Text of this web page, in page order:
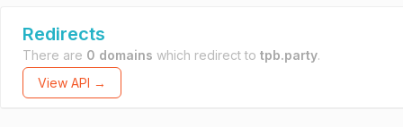
Redirects
There are 0 domains which redirect to tpb.party.
View API →